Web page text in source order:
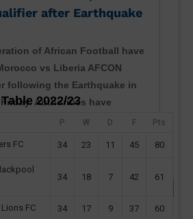
after Earthquake
of African Football have
vs Liberia AFCON
following the Earthquake in
Authorities have
the quake - measuring
- sent people rushing into
Marrakesh and...
2022/23
P W D F Pts
FC 34 23 11 45 80
34 18 7 42 61
Lions FC 34 17 9 37 60